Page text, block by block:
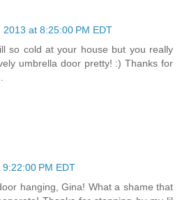
2013 at 8:25:00 PM EDT
so cold at your house but you really
umbrella door pretty! :) Thanks for
PM EDT
hanging, Gina! What a shame that